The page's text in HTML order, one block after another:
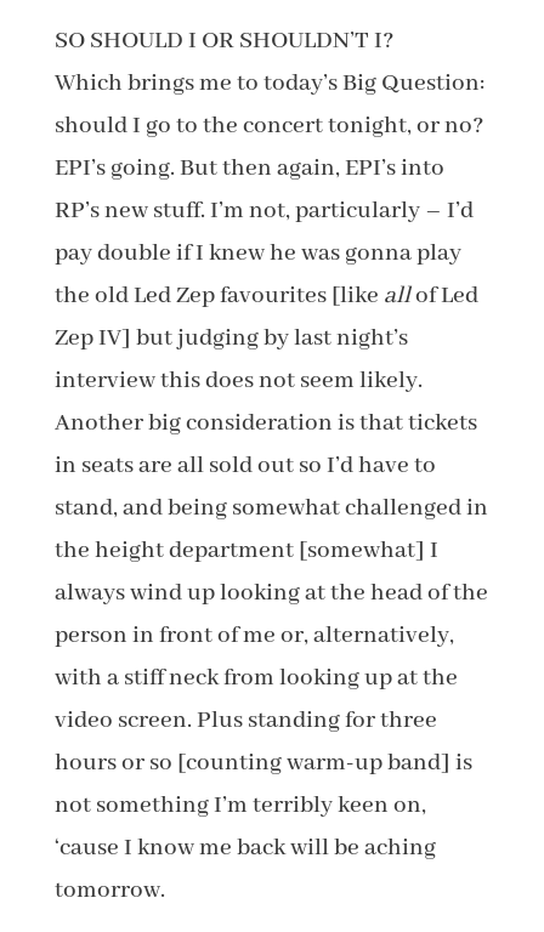
SO SHOULD I OR SHOULDN’T I?
Which brings me to today’s Big Question:
should I go to the concert tonight, or no?
EPI’s going. But then again, EPI’s into
RP’s new stuff. I’m not, particularly – I’d
pay double if I knew he was gonna play
the old Led Zep favourites [like allof Led
Zep IV] but judging by last night’s
interview this does not seem likely.
Another big consideration is that tickets
in seats are all sold out so I’d have to
stand, and being somewhat challenged in
the height department [somewhat] I
always wind up looking at the head of the
person in front of me or, alternatively,
with a stiff neck from looking up at the
video screen. Plus standing for three
hours or so [counting warm-up band] is
not something I’m terribly keen on,
‘cause I know me back will be aching
tomorrow.